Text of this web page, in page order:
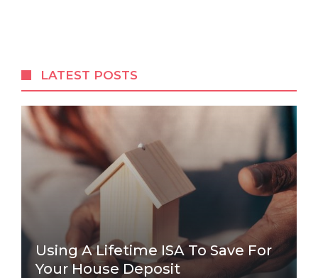
LATEST POSTS
Using A Lifetime ISA To Save For
Your House Deposit